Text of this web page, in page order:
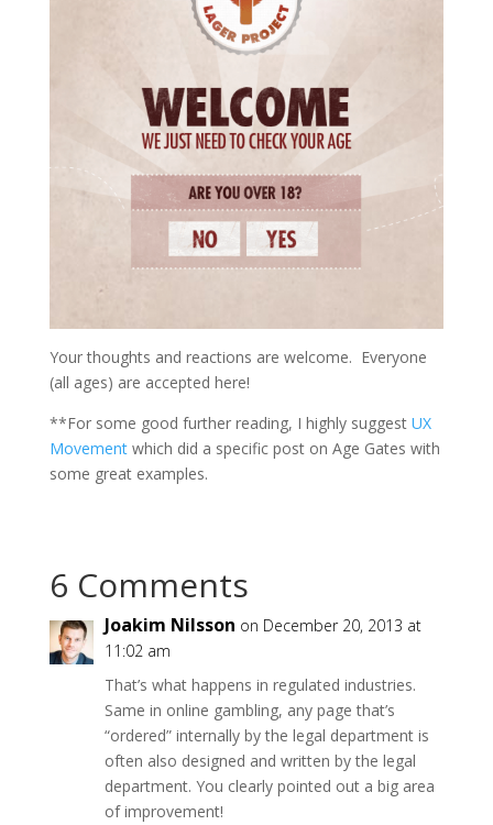
Your thoughts and reactions are welcome. Everyone
(all ages) are accepted here!
**For some good further reading, I highly suggest UX
Movementwhich did a specific post on Age Gates with
some great examples.
6 Comments
Joakim Nilsson on December 20, 2013 at
11:02 am
That’s what happens in regulated industries.
Same in online gambling, any page that’s
“ordered” internally by the legal department is
often also designed and written by the legal
department. You clearly pointed out a big area
of improvement!